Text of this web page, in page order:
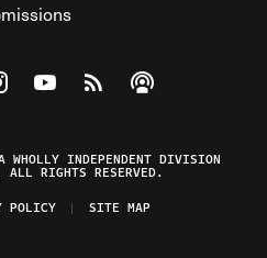
on Facebook
Federalist on Twitter
The Federalist on Instagram
Watch The Federalist on
View The Federalist
Listen to The
INDEPENDENT DIVISION
RIGHTS RESERVED.
POLICY SITE MAP